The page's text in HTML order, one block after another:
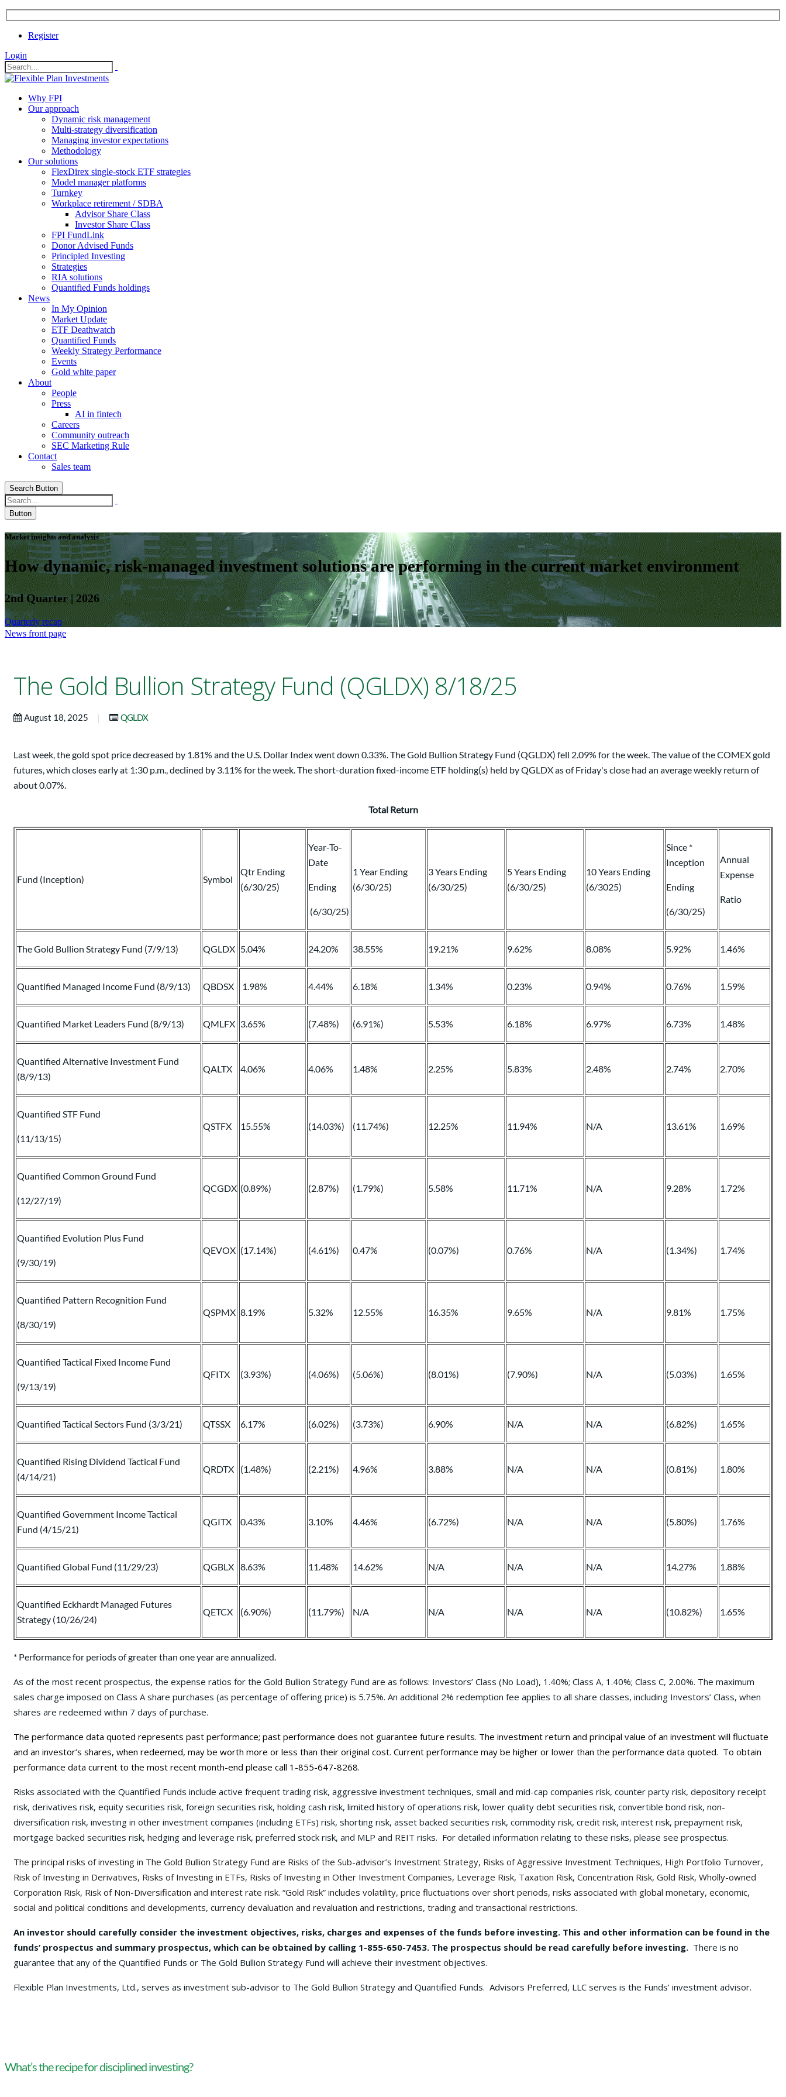
Register
Login
Why FPI
Our approach
Dynamic risk management
Multi-strategy diversification
Managing investor expectations
Methodology
Our solutions
FlexDirex single-stock ETF strategies
Model manager platforms
Turnkey
Workplace retirement / SDBA
Advisor Share Class
Investor Share Class
FPI FundLink
Donor Advised Funds
Principled Investing
Strategies
RIA solutions
Quantified Funds holdings
News
In My Opinion
Market Update
ETF Deathwatch
Quantified Funds
Weekly Strategy Performance
Events
Gold white paper
About
People
Press
AI in fintech
Careers
Community outreach
SEC Marketing Rule
Contact
Sales team
Search Button
Button
Market insights and analysis
How dynamic, risk-managed investment solutions are performing in the current market environment
2nd Quarter | 2026
Quarterly recap
News front page
The Gold Bullion Strategy Fund (QGLDX) 8/18/25
August 18, 2025 | QGLDX
Last week, the gold spot price decreased by 1.81% and the U.S. Dollar Index went down 0.33%. The Gold Bullion Strategy Fund (QGLDX) fell 2.09% for the week. The value of the COMEX gold
futures, which closes early at 1:30 p.m., declined by 3.11% for the week. The short-duration fixed-income ETF holding(s) held by QGLDX as of Friday's close had an average weekly return of
about 0.07%.
Total Return
Fund (Inception) Symbol
Qtr Ending
(6/30/25)
Year-To-
Date
Ending
(6/30/25)
1 Year Ending
(6/30/25)
3 Years Ending
(6/30/25)
5 Years Ending
(6/30/25)
10 Years Ending
(6/3025)
Since *
Inception
Ending
(6/30/25)
Annual
Expense
Ratio
The Gold Bullion Strategy Fund (7/9/13) QGLDX 5.04% 24.20% 38.55% 19.21% 9.62% 8.08% 5.92% 1.46%
Quantified Managed Income Fund (8/9/13) QBDSX 1.98% 4.44% 6.18% 1.34% 0.23% 0.94% 0.76% 1.59%
Quantified Market Leaders Fund (8/9/13) QMLFX 3.65% (7.48%) (6.91%) 5.53% 6.18% 6.97% 6.73% 1.48%
Quantified Alternative Investment Fund
(8/9/13)
QALTX 4.06% 4.06% 1.48% 2.25% 5.83% 2.48% 2.74% 2.70%
Quantified STF Fund
(11/13/15)
QSTFX 15.55% (14.03%) (11.74%) 12.25% 11.94% N/A 13.61% 1.69%
Quantified Common Ground Fund
(12/27/19)
QCGDX (0.89%) (2.87%) (1.79%) 5.58% 11.71% N/A 9.28% 1.72%
Quantified Evolution Plus Fund
(9/30/19)
QEVOX (17.14%) (4.61%) 0.47% (0.07%) 0.76% N/A (1.34%) 1.74%
Quantified Pattern Recognition Fund
(8/30/19)
QSPMX 8.19% 5.32% 12.55% 16.35% 9.65% N/A 9.81% 1.75%
Quantified Tactical Fixed Income Fund
(9/13/19)
QFITX (3.93%) (4.06%) (5.06%) (8.01%) (7.90%) N/A (5.03%) 1.65%
Quantified Tactical Sectors Fund (3/3/21) QTSSX 6.17% (6.02%) (3.73%) 6.90% N/A N/A (6.82%) 1.65%
Quantified Rising Dividend Tactical Fund
(4/14/21)
QRDTX (1.48%) (2.21%) 4.96% 3.88% N/A N/A (0.81%) 1.80%
Quantified Government Income Tactical
Fund (4/15/21)
QGITX 0.43% 3.10% 4.46% (6.72%) N/A N/A (5.80%) 1.76%
Quantified Global Fund (11/29/23) QGBLX 8.63% 11.48% 14.62% N/A N/A N/A 14.27% 1.88%
Quantified Eckhardt Managed Futures
Strategy (10/26/24)
QETCX (6.90%) (11.79%) N/A N/A N/A N/A (10.82%) 1.65%
* Performance for periods of greater than one year are annualized.
As of the most recent prospectus, the expense ratios for the Gold Bullion Strategy Fund are as follows: Investors’ Class (No Load), 1.40%; Class A, 1.40%; Class C, 2.00%. The maximum
sales charge imposed on Class A share purchases (as percentage of offering price) is 5.75%. An additional 2% redemption fee applies to all share classes, including Investors’ Class, when
shares are redeemed within 7 days of purchase.
The performance data quoted represents past performance; past performance does not guarantee future results. The investment return and principal value of an investment will fluctuate
and an investor’s shares, when redeemed, may be worth more or less than their original cost. Current performance may be higher or lower than the performance data quoted. To obtain
performance data current to the most recent month-end please call 1-855-647-8268.
Risks associated with the Quantified Funds include active frequent trading risk, aggressive investment techniques, small and mid-cap companies risk, counter party risk, depository receipt
risk, derivatives risk, equity securities risk, foreign securities risk, holding cash risk, limited history of operations risk, lower quality debt securities risk, convertible bond risk, non-
diversification risk, investing in other investment companies (including ETFs) risk, shorting risk, asset backed securities risk, commodity risk, credit risk, interest risk, prepayment risk,
mortgage backed securities risk, hedging and leverage risk, preferred stock risk, and MLP and REIT risks. For detailed information relating to these risks, please see prospectus.
The principal risks of investing in The Gold Bullion Strategy Fund are Risks of the Sub-advisor’s Investment Strategy, Risks of Aggressive Investment Techniques, High Portfolio Turnover,
Risk of Investing in Derivatives, Risks of Investing in ETFs, Risks of Investing in Other Investment Companies, Leverage Risk, Taxation Risk, Concentration Risk, Gold Risk, Wholly-owned
Corporation Risk, Risk of Non-Diversification and interest rate risk. “Gold Risk” includes volatility, price fluctuations over short periods, risks associated with global monetary, economic,
social and political conditions and developments, currency devaluation and revaluation and restrictions, trading and transactional restrictions.
An investor should carefully consider the investment objectives, risks, charges and expenses of the funds before investing. This and other information can be found in the
funds’ prospectus and summary prospectus, which can be obtained by calling 1-855-650-7453. The prospectus should be read carefully before investing. There is no
guarantee that any of the Quantified Funds or The Gold Bullion Strategy Fund will achieve their investment objectives.
Flexible Plan Investments, Ltd., serves as investment sub-advisor to The Gold Bullion Strategy and Quantified Funds. Advisors Preferred, LLC serves is the Funds’ investment advisor.
What’s the recipe for disciplined investing?